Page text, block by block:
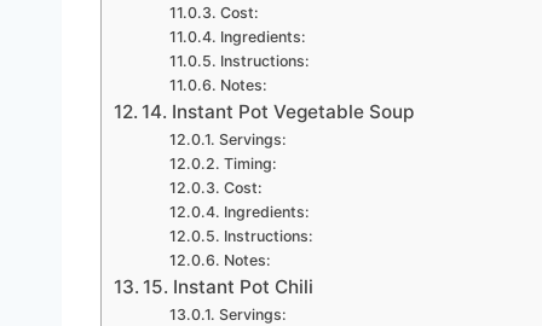
Cost:
Ingredients:
Instructions:
Notes:
14. Instant Pot Vegetable Soup
Servings:
Timing:
Cost:
Ingredients:
Instructions:
Notes:
15. Instant Pot Chili
Servings: